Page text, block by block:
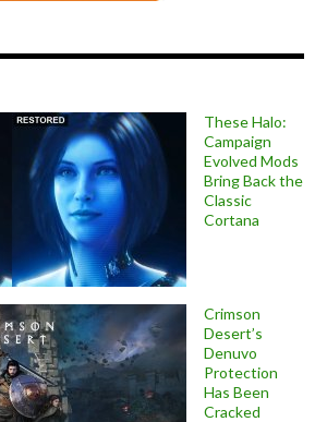
These Halo:
Campaign
Evolved Mods
Bring Back the
Classic
Cortana
Crimson
Desert’s
Denuvo
Protection
Has Been
Cracked